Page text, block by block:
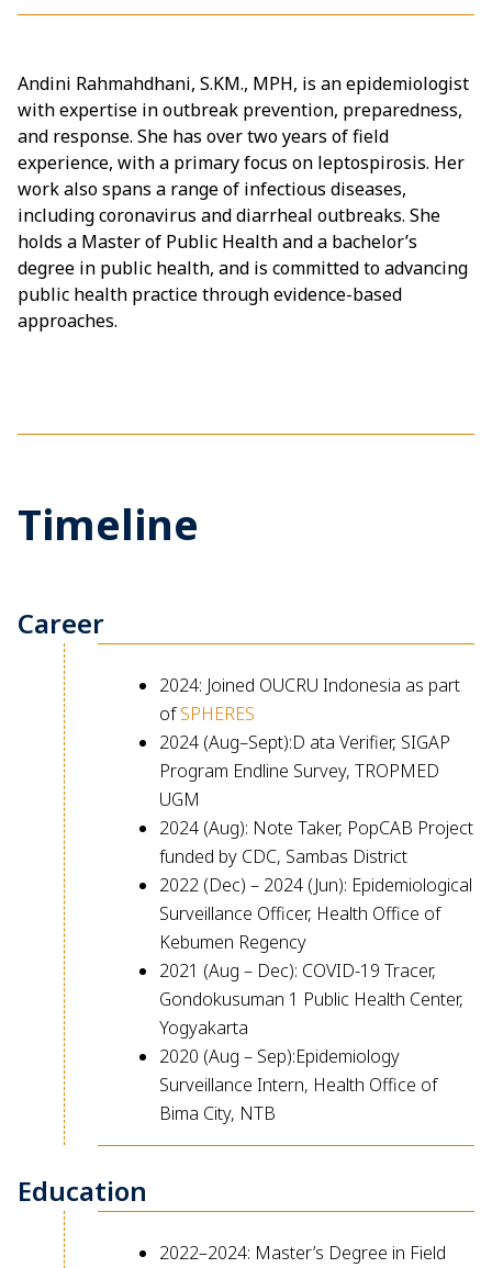
Andini Rahmahdhani, S.KM., MPH, is an epidemiologist
with expertise in outbreak prevention, preparedness,
and response. She has over two years of field
experience, with a primary focus on leptospirosis. Her
work also spans a range of infectious diseases,
including coronavirus and diarrheal outbreaks. She
holds a Master of Public Health and a bachelor’s
degree in public health, and is committed to advancing
public health practice through evidence-based
approaches.
Timeline
Career
2024: Joined OUCRU Indonesia as part
ofSPHERES
2024 (Aug–Sept):D ata Verifier, SIGAP
Program Endline Survey, TROPMED
UGM
2024 (Aug): Note Taker, PopCAB Project
funded by CDC, Sambas District
2022 (Dec) – 2024 (Jun): Epidemiological
Surveillance Officer, Health Office of
Kebumen Regency
2021 (Aug – Dec): COVID-19 Tracer,
Gondokusuman 1 Public Health Center,
Yogyakarta
2020 (Aug – Sep):Epidemiology
Surveillance Intern, Health Office of
Bima City, NTB
Education
2022–2024: Master’s Degree in Field